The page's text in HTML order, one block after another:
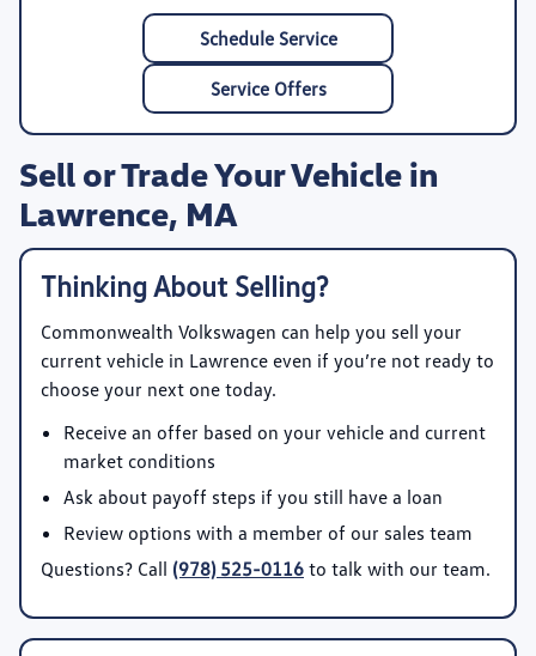
Schedule Service
Service Offers
Sell or Trade Your Vehicle in
Lawrence, MA
Thinking About Selling?
Commonwealth Volkswagen can help you sell your
current vehicle in Lawrence even if you’re not ready to
choose your next one today.
Receive an offer based on your vehicle and current
market conditions
Ask about payoff steps if you still have a loan
Review options with a member of our sales team
Questions? Call (978) 525-0116 to talk with our team.